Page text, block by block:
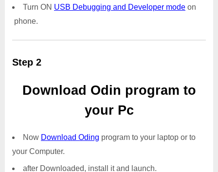
Turn ON USB Debugging and Developer mode on
phone.
Step 2
Download Odin program to
your Pc
Now Download Oding program to your laptop or to
your Computer.
after Downloaded, install it and launch.